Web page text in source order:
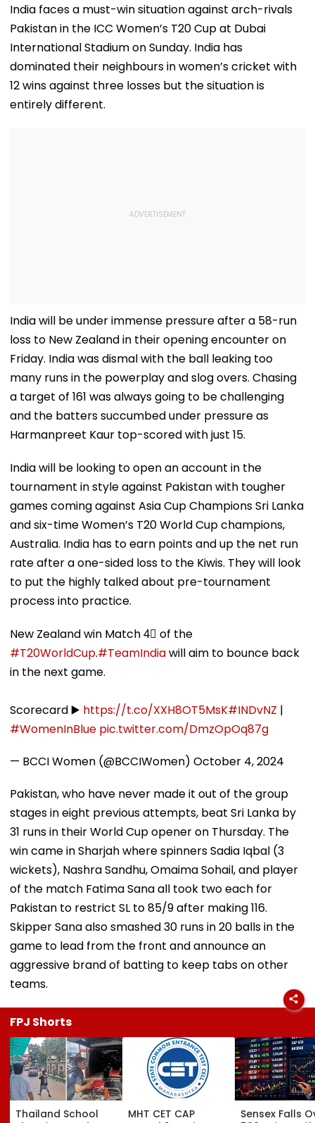
India faces a must-win situation against arch-rivals
Pakistan in the ICC Women’s T20 Cup at Dubai
International Stadium on Sunday. India has
dominated their neighbours in women’s cricket with
12 wins against three losses but the situation is
entirely different.
India will be under immense pressure after a 58-run
loss to New Zealand in their opening encounter on
Friday. India was dismal with the ball leaking too
many runs in the powerplay and slog overs. Chasing
a target of 161 was always going to be challenging
and the batters succumbed under pressure as
Harmanpreet Kaur top-scored with just 15.
India will be looking to open an account in the
tournament in style against Pakistan with tougher
games coming against Asia Cup Champions Sri Lanka
and six-time Women’s T20 World Cup champions,
Australia. India has to earn points and up the net run
rate after a one-sided loss to the Kiwis. They will look
to put the highly talked about pre-tournament
process into practice.
New Zealand win Match 4⃣ of the
#T20WorldCup.#TeamIndiawill aim to bounce back
in the next game.
Scorecard ▶️ https://t.co/XXH8OT5MsK#INDvNZ |
#WomenInBlue pic.twitter.com/DmzOpOq87g
— BCCI Women (@BCCIWomen) October 4, 2024
Pakistan, who have never made it out of the group
stages in eight previous attempts, beat Sri Lanka by
31 runs in their World Cup opener on Thursday. The
win came in Sharjah where spinners Sadia Iqbal (3
wickets), Nashra Sandhu, Omaima Sohail, and player
of the match Fatima Sana all took two each for
Pakistan to restrict SL to 85/9 after making 116.
Skipper Sana also smashed 30 runs in 20 balls in the
game to lead from the front and announce an
aggressive brand of batting to keep tabs on other
teams.
FPJ Shorts
Thailand School
MHT CET CAP
Sensex Falls